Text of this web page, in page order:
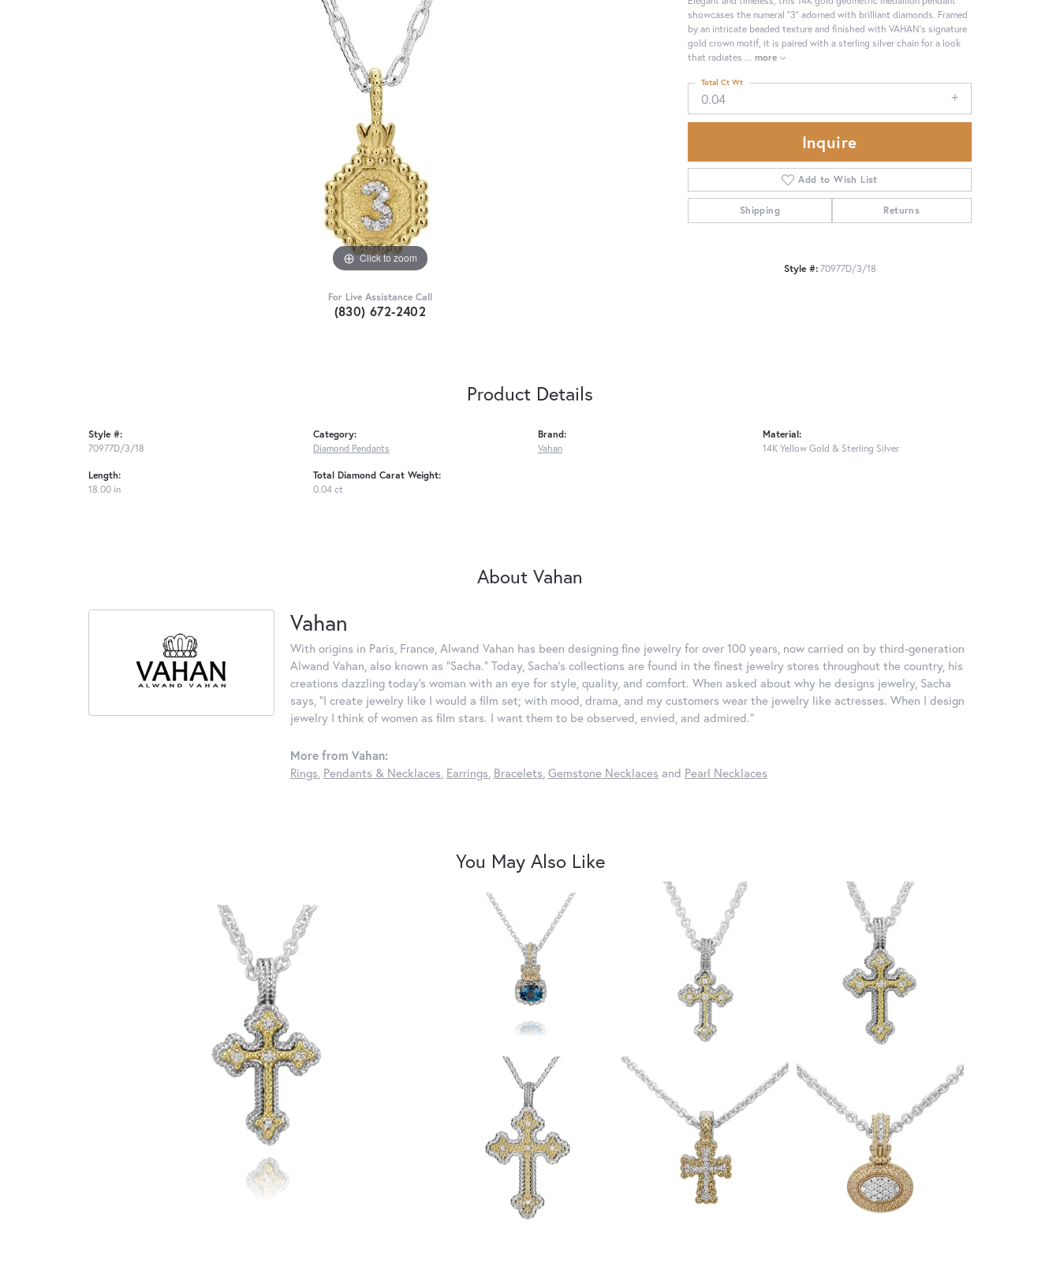
Click to zoom
For Live Assistance Call
(830) 672-2402
showcases the numeral “3” adorned with brilliant diamonds. Framed
by an intricate beaded texture and finished with VAHAN’s signature
gold crown motif, it is paired with a sterling silver chain for a look
that radiates ... more
0.04
Total Ct Wt
Inquire
Add to Wish List
Shipping Returns
Style #: 70977D/3/18
Product Details
Style #:
70977D/3/18
Length:
18.00 in
Category:
Diamond Pendants
Total Diamond Carat Weight:
0.04 ct
Brand:
Vahan
Material:
14K Yellow Gold & Sterling Silver
About Vahan
Vahan
With origins in Paris, France, Alwand Vahan has been designing fine jewelry for over 100 years, now carried on by third-generation
Alwand Vahan, also known as "Sacha." Today, Sacha's collections are found in the finest jewelry stores throughout the country, his
creations dazzling today's woman with an eye for style, quality, and comfort. When asked about why he designs jewelry, Sacha
says, "I create jewelry like I would a film set; with mood, drama, and my customers wear the jewelry like actresses. When I design
jewelry I think of women as film stars. I want them to be observed, envied, and admired."
More from Vahan:
Rings, Pendants & Necklaces, Earrings, Bracelets, Gemstone Necklaces and Pearl Necklaces
You May Also Like